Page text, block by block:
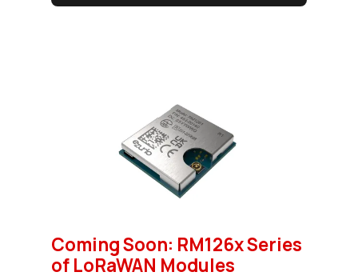
Coming Soon: RM126x Series
of LoRaWAN Modules